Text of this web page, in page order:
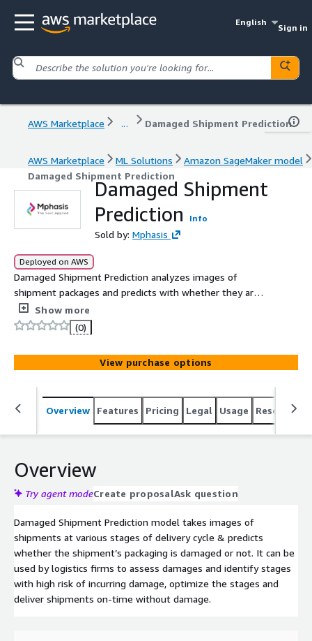
English
Sign in
AWS Marketplace ... Damaged Shipment Prediction
AWS Marketplace ML Solutions
Amazon SageMaker model
Damaged Shipment Prediction
Damaged Shipment
Prediction
Info
Sold by: Mphasis
Deployed on AWS
Damaged Shipment Prediction analyzes images of
shipment packages and predicts with whether they are
damaged or not.
Show more
(0)
View purchase options
Overview Features Pricing Legal Usage Resources
Overview
Try agent modeCreate proposalAsk question
Damaged Shipment Prediction model takes images of
shipments at various stages of delivery cycle & predicts
whether the shipment’s packaging is damaged or not. It can be
used by logistics firms to assess damages and identify stages
with high risk of incurring damage, optimize the stages and
deliver shipments on-time without damage.